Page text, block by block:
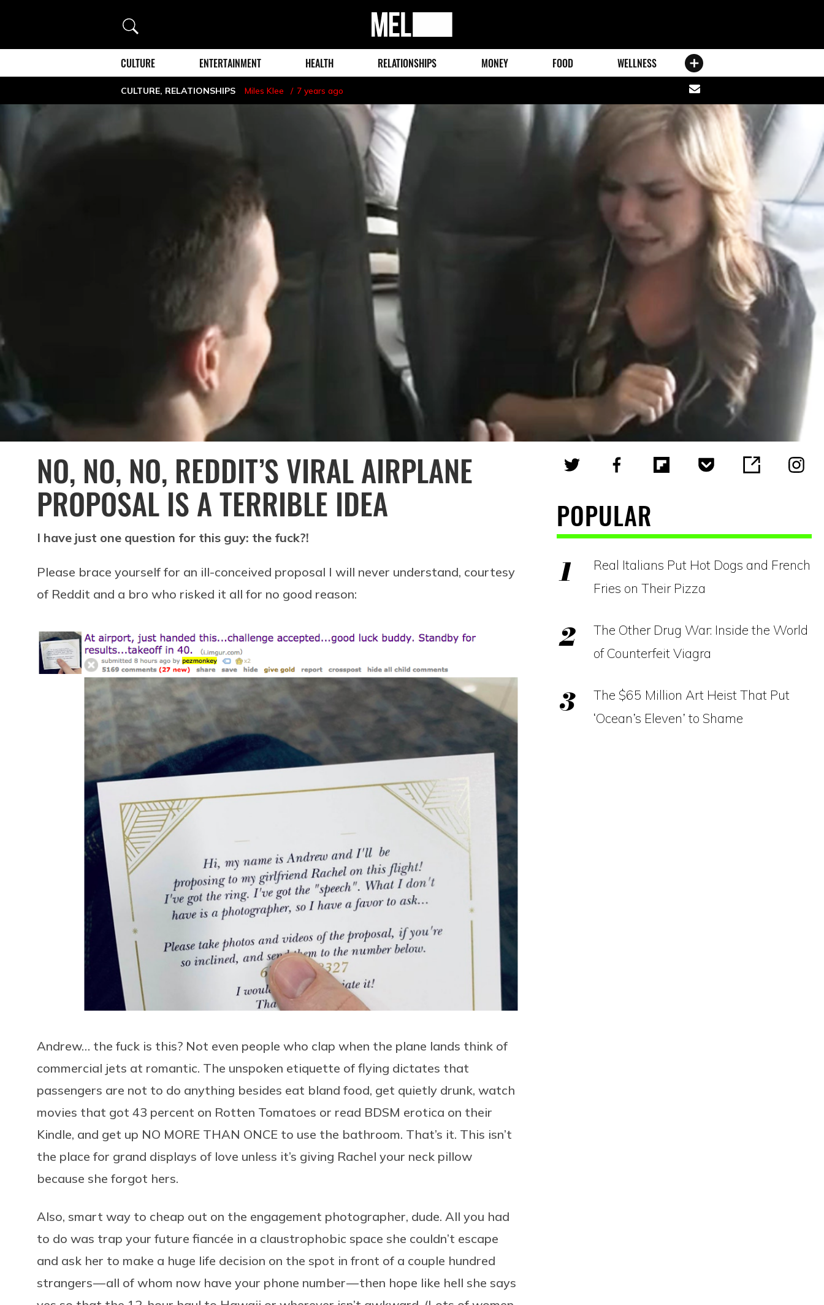
Search
MEL
Magazine
CULTURE ENTERTAINMENT HEALTH RELATIONSHIPS MONEY FOOD WELLNESS
CULTURE, RELATIONSHIPS Miles Klee 7 years ago
Share
via
email
NO, NO, NO, REDDIT’S VIRAL AIRPLANE
PROPOSAL IS A TERRIBLE IDEA
I have just one question for this guy: the fuck?!
Please brace yourself for an ill-conceived proposal I will never understand, courtesy
of Reddit and a bro who risked it all for no good reason:
Andrew… the fuck is this? Not even people who clap when the plane lands think of
commercial jets at romantic. The unspoken etiquette of flying dictates that
passengers are not to do anything besides eat bland food, get quietly drunk, watch
movies that got 43 percent on Rotten Tomatoes or read BDSM erotica on their
Kindle, and get up NO MORE THAN ONCE to use the bathroom. That’s it. This isn’t
the place for grand displays of love unless it’s giving Rachel your neck pillow
because she forgot hers.
Also, smart way to cheap out on the engagement photographer, dude. All you had
to do was trap your future fiancée in a claustrophobic space she couldn’t escape
and ask her to make a huge life decision on the spot in front of a couple hundred
strangers — all of whom now have your phone number — then hope like hell she says
POPULAR
Real Italians Put Hot Dogs and French
Fries on Their Pizza
The Other Drug War: Inside the World
of Counterfeit Viagra
The $65 Million Art Heist That Put
‘Ocean’s Eleven’ to Shame